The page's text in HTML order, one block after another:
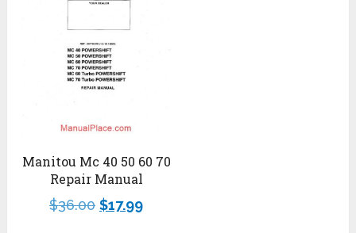
Manitou Mc 40 50 60 70
Repair Manual
$36.00 $17.99